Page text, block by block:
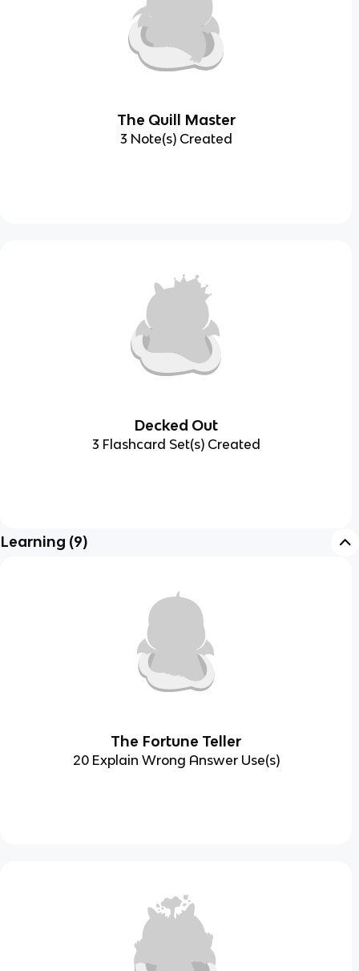
The Quill Master
3 Note(s) Created
Decked Out
3 Flashcard Set(s) Created
Learning (9)
The Fortune Teller
20 Explain Wrong Answer Use(s)